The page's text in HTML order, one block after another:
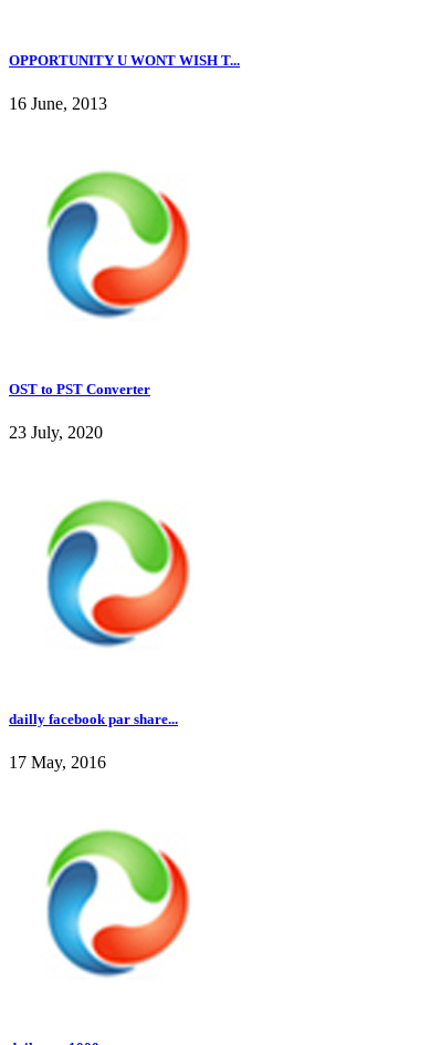
OPPORTUNITY U WONT WISH T...
16 June, 2013
OST to PST Converter
23 July, 2020
dailly facebook par share...
17 May, 2016